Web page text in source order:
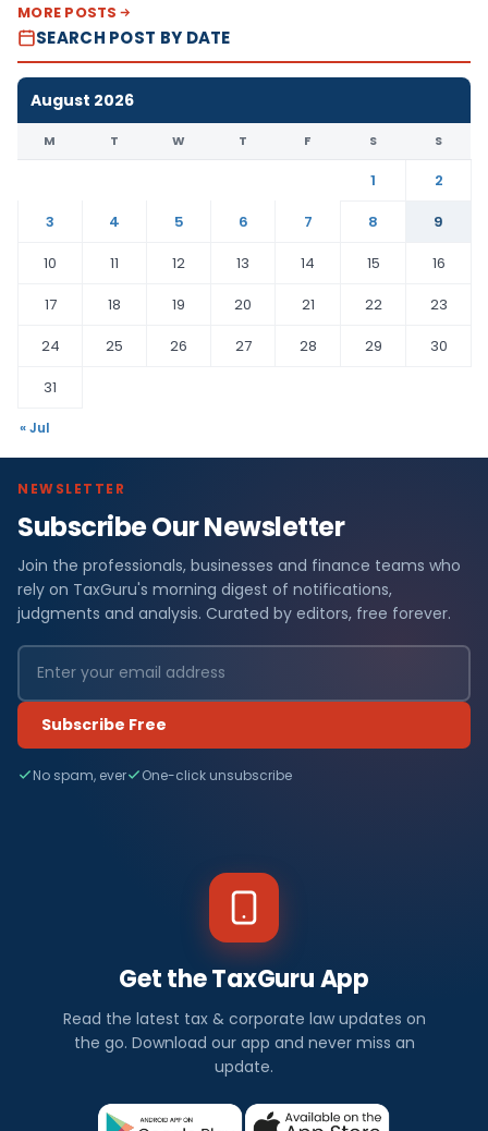
MORE POSTS
SEARCH POST BY DATE
August 2026
M T W T F S S
1
2
3
4 5 6 7 8
9
10
11 12 13 14 15
16
17
18 19 20 21 22
23
24
25 26 27 28 29
30
31
« Jul
NEWSLETTER
Subscribe Our Newsletter
Join the professionals, businesses and finance teams who
rely on TaxGuru's morning digest of notifications,
judgments and analysis. Curated by editors, free forever.
Subscribe Free
No spam, ever One-click unsubscribe
Get the TaxGuru App
Read the latest tax & corporate law updates on
the go. Download our app and never miss an
update.